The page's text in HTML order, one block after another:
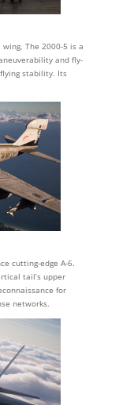
The 2000-5 is a
and fly-
stability. Its
cutting-edge A-6.
tail’s upper
for
networks.